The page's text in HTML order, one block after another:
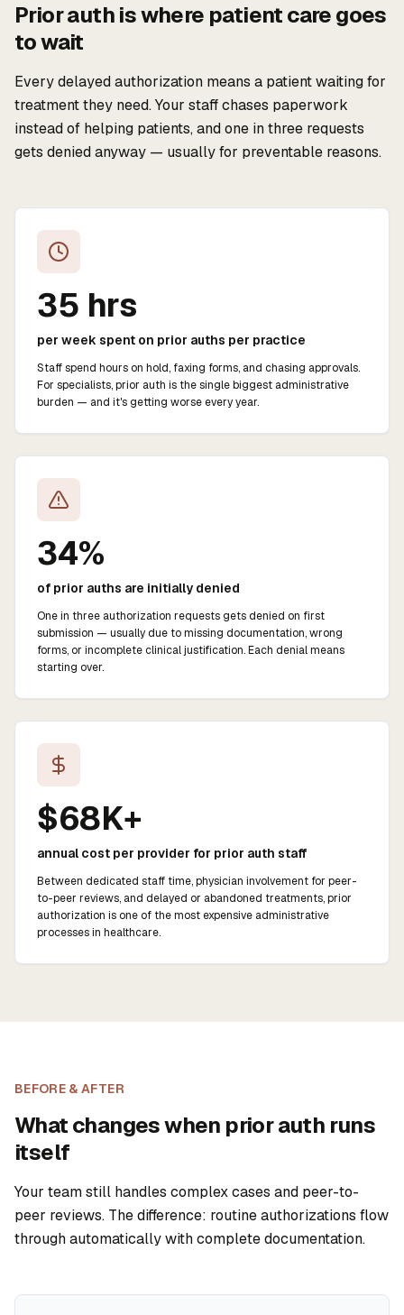
Prior auth is where patient care goes
to wait
Every delayed authorization means a patient waiting for
treatment they need. Your staff chases paperwork
instead of helping patients, and one in three requests
gets denied anyway — usually for preventable reasons.
35 hrs
per week spent on prior auths per practice
Staff spend hours on hold, faxing forms, and chasing approvals.
For specialists, prior auth is the single biggest administrative
burden — and it's getting worse every year.
34%
of prior auths are initially denied
One in three authorization requests gets denied on first
submission — usually due to missing documentation, wrong
forms, or incomplete clinical justification. Each denial means
starting over.
$68K+
annual cost per provider for prior auth staff
Between dedicated staff time, physician involvement for peer-
to-peer reviews, and delayed or abandoned treatments, prior
authorization is one of the most expensive administrative
processes in healthcare.
BEFORE & AFTER
What changes when prior auth runs
itself
Your team still handles complex cases and peer-to-
peer reviews. The difference: routine authorizations flow
through automatically with complete documentation.